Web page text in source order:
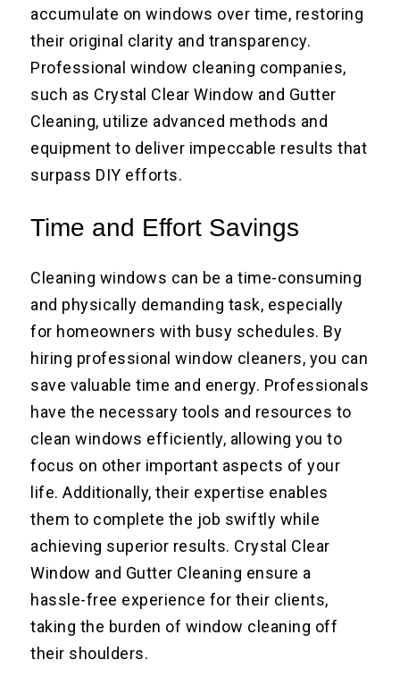
accumulate on windows over time, restoring
their original clarity and transparency.
Professional window cleaning companies,
such as Crystal Clear Window and Gutter
Cleaning, utilize advanced methods and
equipment to deliver impeccable results that
surpass DIY efforts.
Time and Effort Savings
Cleaning windows can be a time-consuming
and physically demanding task, especially
for homeowners with busy schedules. By
hiring professional window cleaners, you can
save valuable time and energy. Professionals
have the necessary tools and resources to
clean windows efficiently, allowing you to
focus on other important aspects of your
life. Additionally, their expertise enables
them to complete the job swiftly while
achieving superior results. Crystal Clear
Window and Gutter Cleaning ensure a
hassle-free experience for their clients,
taking the burden of window cleaning off
their shoulders.